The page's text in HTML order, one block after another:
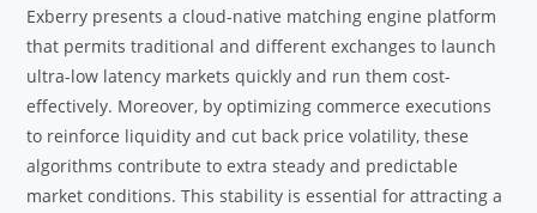
Exberry presents a cloud-native matching engine platform
that permits traditional and different exchanges to launch
ultra-low latency markets quickly and run them cost-
effectively. Moreover, by optimizing commerce executions
to reinforce liquidity and cut back price volatility, these
algorithms contribute to extra steady and predictable
market conditions. This stability is essential for attracting a